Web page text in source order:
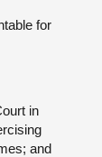
for
in
and